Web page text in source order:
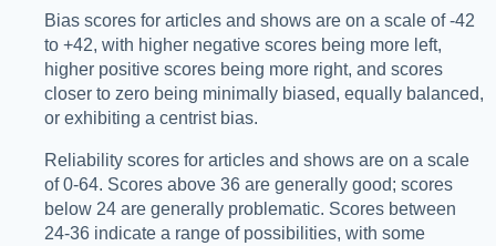
Bias scores for articles and shows are on a scale of -42
to +42, with higher negative scores being more left,
higher positive scores being more right, and scores
closer to zero being minimally biased, equally balanced,
or exhibiting a centrist bias.
Reliability scores for articles and shows are on a scale
of 0-64. Scores above 36 are generally good; scores
below 24 are generally problematic. Scores between
24-36 indicate a range of possibilities, with some